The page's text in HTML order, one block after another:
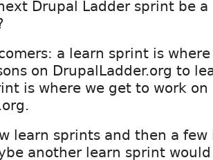
Drupal Ladder sprint be
a learn sprint is
on DrupalLadder.org to
is where we get to work on
learn sprints and then a few
another learn sprint